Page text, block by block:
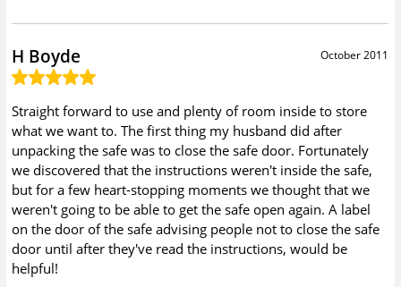
October 2011
H Boyde
Straight forward to use and plenty of room inside to store
what we want to. The first thing my husband did after
unpacking the safe was to close the safe door. Fortunately
we discovered that the instructions weren't inside the safe,
but for a few heart-stopping moments we thought that we
weren't going to be able to get the safe open again. A label
on the door of the safe advising people not to close the safe
door until after they've read the instructions, would be
helpful!